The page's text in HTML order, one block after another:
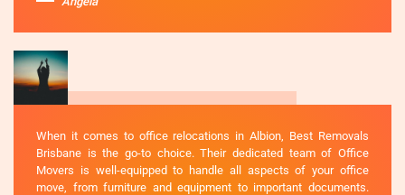
When it comes to office relocations in Albion, Best Removals
Brisbane is the go-to choice. Their dedicated team of Office
Movers is well-equipped to handle all aspects of your office
move, from furniture and equipment to important documents.